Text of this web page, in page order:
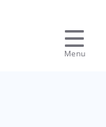
Menu